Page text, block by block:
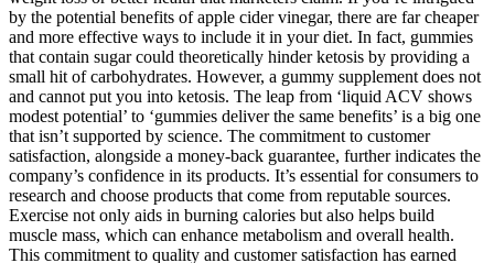
by the potential benefits of apple cider vinegar, there are far cheaper
and more effective ways to include it in your diet. In fact, gummies
that contain sugar could theoretically hinder ketosis by providing a
small hit of carbohydrates. However, a gummy supplement does not
and cannot put you into ketosis. The leap from ‘liquid ACV shows
modest potential’ to ‘gummies deliver the same benefits’ is a big one
that isn’t supported by science. The commitment to customer
satisfaction, alongside a money-back guarantee, further indicates the
company’s confidence in its products. It’s essential for consumers to
research and choose products that come from reputable sources.
Exercise not only aids in burning calories but also helps build
muscle mass, which can enhance metabolism and overall health.
This commitment to quality and customer satisfaction has earned